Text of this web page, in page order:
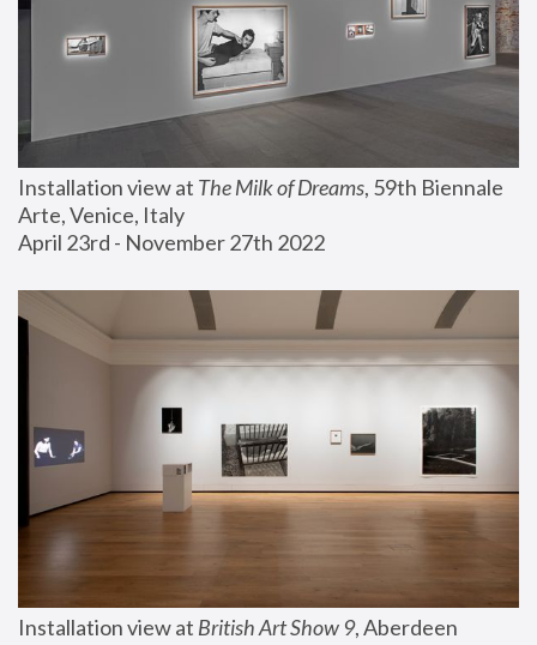
Installation view at The Milk of Dreams, 59th Biennale
Arte, Venice, Italy
April 23rd - November 27th 2022
Installation view at British Art Show 9, Aberdeen